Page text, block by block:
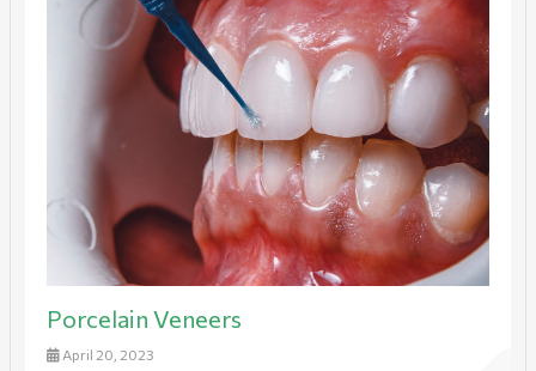
Porcelain Veneers
April 20, 2023